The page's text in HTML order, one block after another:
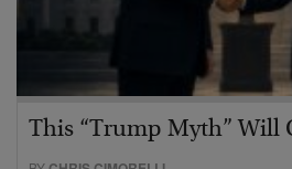
This “Trump Myth” Will